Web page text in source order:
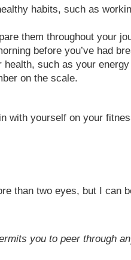
habits, such as
them throughout your
before you’ve had
such as your
on the scale.
with yourself on your
than two eyes, but I can
you to peer through